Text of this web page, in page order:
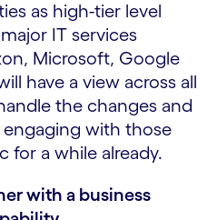
as high-tier level
IT services
Microsoft, Google
have a view across all
the changes and
engaging with those
for a while already.
with a business